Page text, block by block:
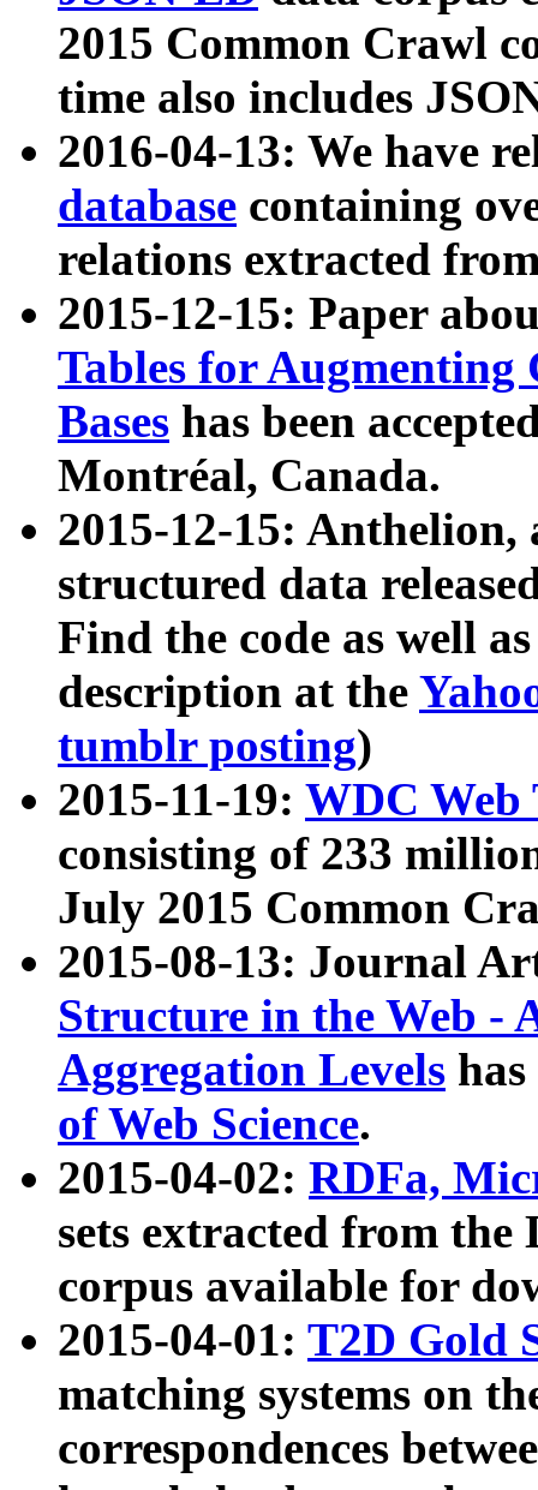
2015 Common Crawl
time also includes
2016-04-13: We have
database containing
relations extracted
2015-12-15: Paper
Tables for Augmenting
Bases has been
Montréal, Canada.
2015-12-15: Anthelion,
structured data
Find the code as well
description at the
tumblr posting)
2015-11-19: WDC Web
consisting of 233
July 2015 Common
2015-08-13: Journal
Structure in the Web -
Aggregation Levels
of Web Science.
2015-04-02: RDFa,
sets extracted from the
corpus available for
2015-04-01: T2D Gold
matching systems on
correspondences